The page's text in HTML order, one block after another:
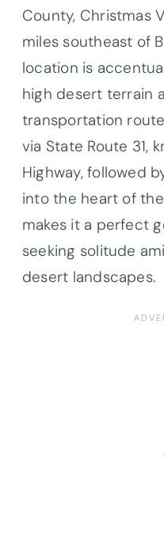
County, Christmas
miles southeast of
location is
high desert terrain
transportation
via State Route 31,
Highway, followed
into the heart of
makes it a perfect
seeking solitude
desert landscapes.